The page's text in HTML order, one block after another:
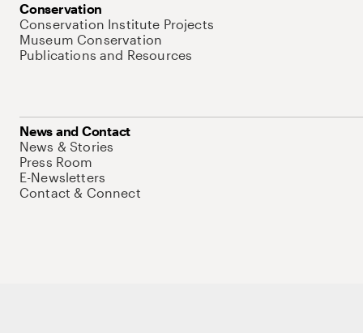
Conservation
Conservation Institute Projects
Museum Conservation
Publications and Resources
News and Contact
News & Stories
Press Room
E-Newsletters
Contact & Connect